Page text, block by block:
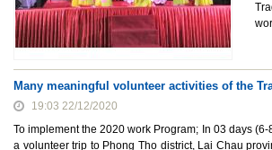
Many meaningful volunteer activities of the
19:03 22/12/2020
To implement the 2020 work Program; In 03 days
a volunteer trip to Phong Tho district, Lai Chau